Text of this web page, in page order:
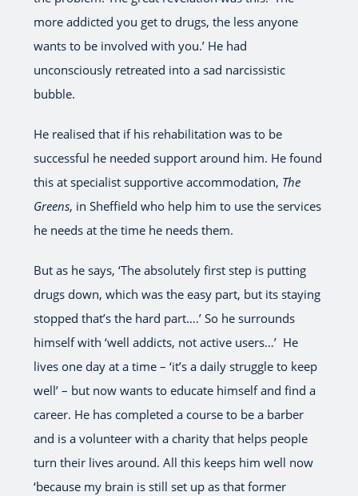
more addicted you get to drugs, the less anyone
wants to be involved with you.’ He had
unconsciously retreated into a sad narcissistic
bubble.
He realised that if his rehabilitation was to be
successful he needed support around him. He found
this at specialist supportive accommodation, The
Greens, in Sheffield who help him to use the services
he needs at the time he needs them.
But as he says, ‘The absolutely first step is putting
drugs down, which was the easy part, but its staying
stopped that’s the hard part….’ So he surrounds
himself with ‘well addicts, not active users…’ He
lives one day at a time – ‘it’s a daily struggle to keep
well’ – but now wants to educate himself and find a
career. He has completed a course to be a barber
and is a volunteer with a charity that helps people
turn their lives around. All this keeps him well now
‘because my brain is still set up as that former